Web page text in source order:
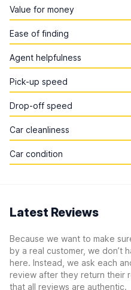
Value for money
Ease of finding
Agent helpfulness
Pick-up speed
Drop-off speed
Car cleanliness
Car condition
Latest Reviews
Because we want to make
by a real customer, we don’t
here. Instead, we ask each
review after they return their
that all reviews are authentic.